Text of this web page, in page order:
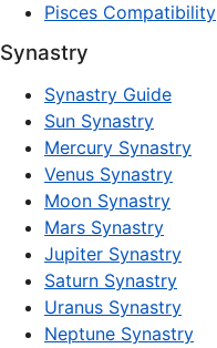
Pisces Compatibility
Synastry
Synastry Guide
Sun Synastry
Mercury Synastry
Venus Synastry
Moon Synastry
Mars Synastry
Jupiter Synastry
Saturn Synastry
Uranus Synastry
Neptune Synastry